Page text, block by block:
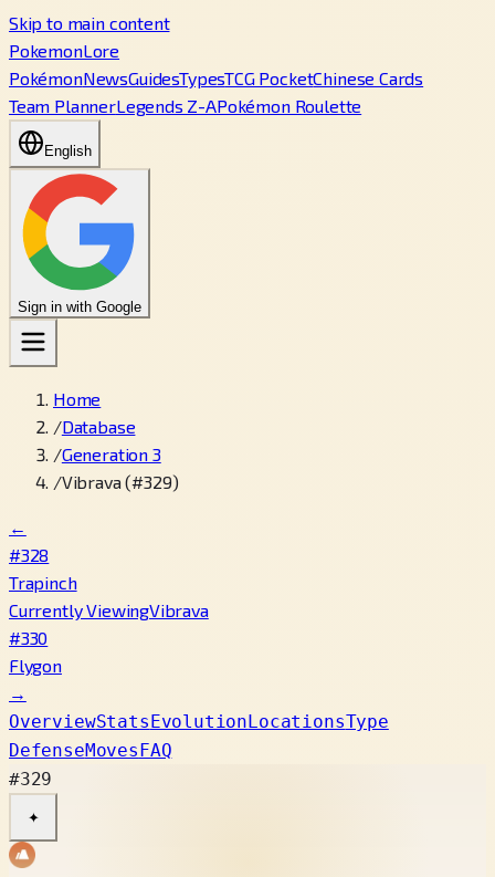
Skip to main content
PokemonLore
PokémonNewsGuidesTypesTCG PocketChinese Cards
Team PlannerLegends Z-APokémon Roulette
English
Sign in with Google
Home
/Database
/Generation 3
/Vibrava (#329)
←
#328
Trapinch
Currently ViewingVibrava
#330
Flygon
→
OverviewStatsEvolutionLocationsType
DefenseMovesFAQ
#329
✦